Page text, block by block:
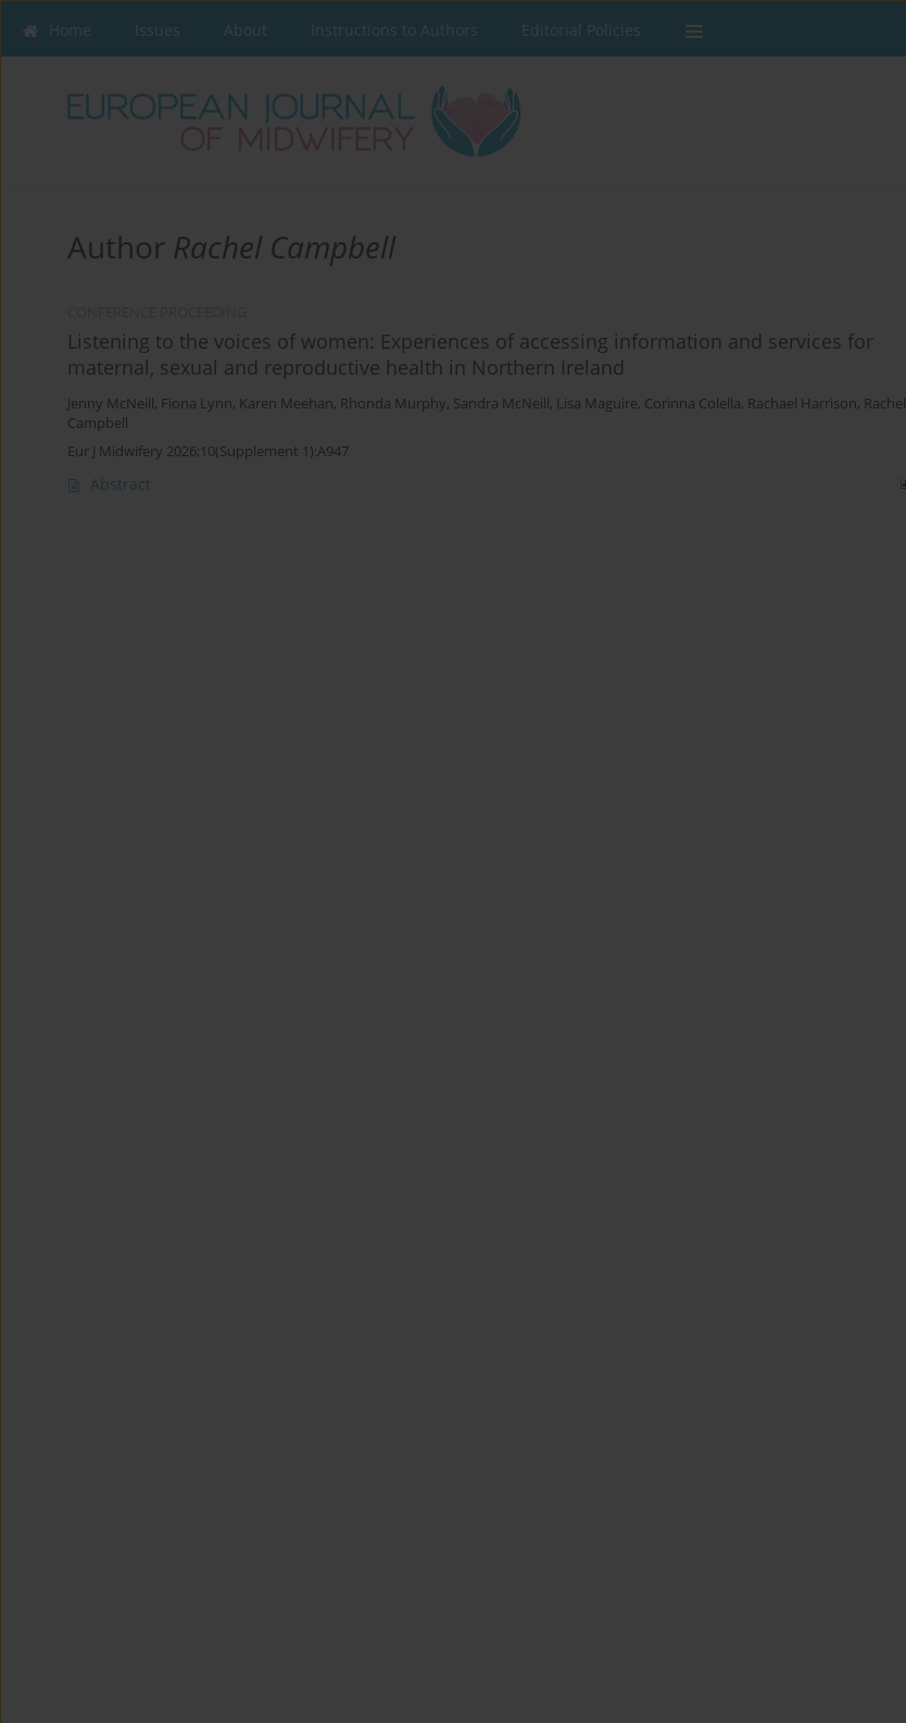
Home Issues About Instructions to Authors Editorial Policies
Author Rachel Campbell
Listening to the voices of women: Experiences of accessing information and services for
maternal, sexual and reproductive health in Northern Ireland
Jenny McNeill, Fiona Lynn, Karen Meehan, Rhonda Murphy, Sandra McNeill, Lisa Maguire, Corinna Colella, Rachael Harrison, Rachel
Campbell
Eur J Midwifery 2026;10(Supplement 1):A947
Abstract